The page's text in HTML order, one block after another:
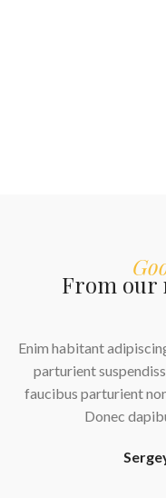
From our
Enim habitant
parturient
faucibus parturient
Donec